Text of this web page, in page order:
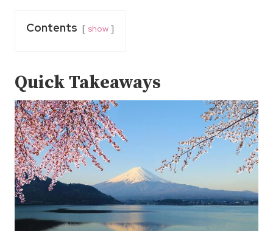
Contents show
Quick Takeaways